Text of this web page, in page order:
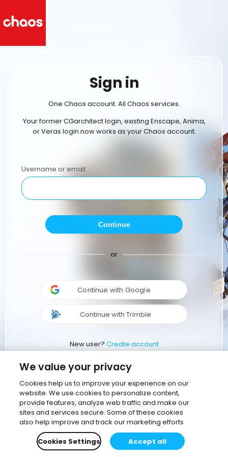
Sign in
One Chaos account. All Chaos services.
Your former CGarchitect login, existing Enscape, Anima,
or Veras login now works as your Chaos account.
Username or email
Continue
or
Continue with Google
Continue with Trimble
New user? Create account
We value your privacy
Cookies help us to improve your experience on our
website. We use cookies to personalize content,
provide features, analyze web traffic and make our
sites and services secure. Some of these cookies
also help improve and track our marketing efforts
Cookies Settings
Accept all